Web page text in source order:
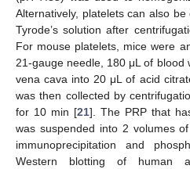
Alternatively, platelets can also
Tyrode’s solution after
For mouse platelets, mice were
21-gauge needle, 180 μL of blood
vena cava into 20 μL of acid
was then collected by
for 10 min [21]. The PRP that
was suspended into 2 volumes
immunoprecipitation and
Western blotting of human